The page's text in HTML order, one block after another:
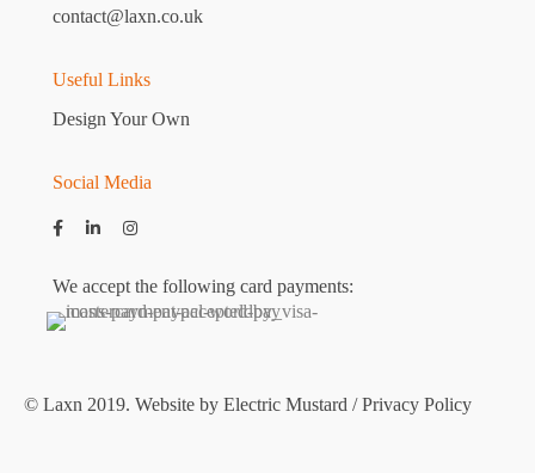
contact@laxn.co.uk
Useful Links
Design Your Own
Social Media
We accept the following card payments:
© Laxn 2019. Website by Electric Mustard /Privacy Policy